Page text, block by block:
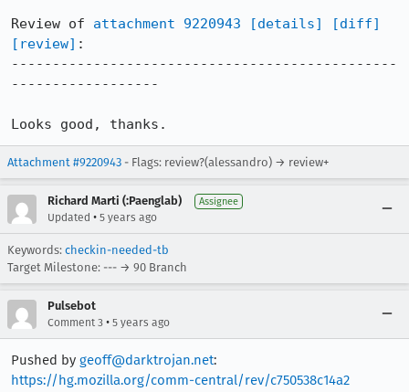
Review of attachment 9220943 [details]
[diff]
[review] :
-----------------------------------------------
------------------
Looks good, thanks.
Attachment #9220943 - Flags: review?(alessandro) → review+
Richard Marti (:Paenglab) Assignee
Updated • 5 years ago
Keywords: checkin-needed-tb
Target Milestone: --- → 90 Branch
Pulsebot
Comment 3 • 5 years ago
Pushed by geoff@darktrojan.net:
https://hg.mozilla.org/comm-central/rev/c750538c14a2